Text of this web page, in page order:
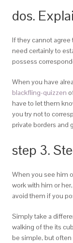
dos.
If they cannot agree
need certainly to
possess
When you have
blackfling-quizzen
have to let them
you try not to
private borders and
step 3.
When you see him
work with him or
avoid them if you
Simply take a
walking of the its
be simple, but